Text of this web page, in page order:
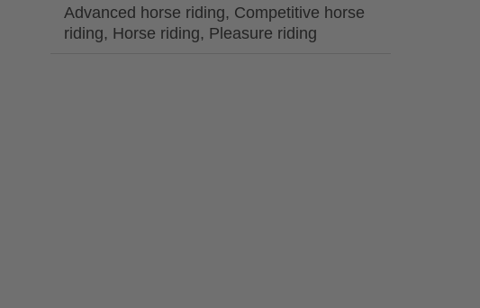
Advanced horse riding, Competitive horse
riding, Horse riding, Pleasure riding